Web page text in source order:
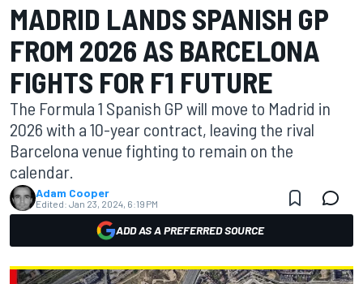
MADRID LANDS SPANISH GP
FROM 2026 AS BARCELONA
FIGHTS FOR F1 FUTURE
The Formula 1 Spanish GP will move to Madrid in
2026 with a 10-year contract, leaving the rival
Barcelona venue fighting to remain on the
calendar.
Adam Cooper
Edited: Jan 23, 2024, 6:19 PM
ADD AS A PREFERRED SOURCE